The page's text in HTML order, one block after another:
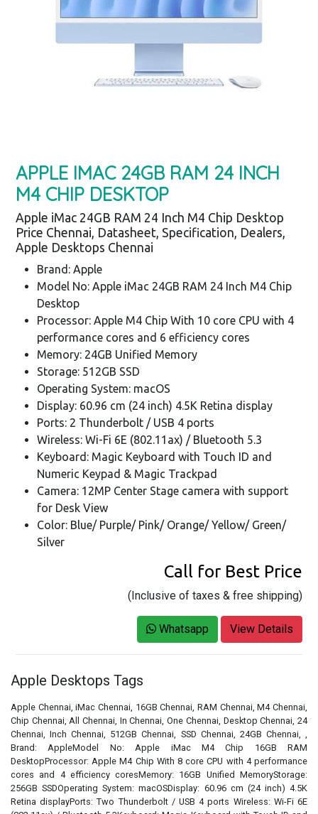
APPLE IMAC 24GB RAM 24 INCH
M4 CHIP DESKTOP
Apple iMac 24GB RAM 24 Inch M4 Chip Desktop
Price Chennai, Datasheet, Specification, Dealers,
Apple Desktops Chennai
Brand: Apple
Model No: Apple iMac 24GB RAM 24 Inch M4 Chip
Desktop
Processor: Apple M4 Chip With 10 core CPU with 4
performance cores and 6 efficiency cores
Memory: 24GB Unified Memory
Storage: 512GB SSD
Operating System: macOS
Display: 60.96 cm (24 inch) 4.5K Retina display
Ports: 2 Thunderbolt / USB 4 ports
Wireless: Wi-Fi 6E (802.11ax) / Bluetooth 5.3
Keyboard: Magic Keyboard with Touch ID and
Numeric Keypad & Magic Trackpad
Camera: 12MP Center Stage camera with support
for Desk View
Color: Blue/ Purple/ Pink/ Orange/ Yellow/ Green/
Silver
Call for Best Price
(Inclusive of taxes & free shipping)
Whatsapp View Details
Apple Desktops Tags
Apple Chennai, iMac Chennai, 16GB Chennai, RAM Chennai, M4 Chennai,
Chip Chennai, All Chennai, In Chennai, One Chennai, Desktop Chennai, 24
Chennai, Inch Chennai, 512GB Chennai, SSD Chennai, 24GB Chennai, ,
Brand: AppleModel No: Apple iMac M4 Chip 16GB RAM
DesktopProcessor: Apple M4 Chip With 8 core CPU with 4 performance
cores and 4 efficiency coresMemory: 16GB Unified MemoryStorage:
256GB SSDOperating System: macOSDisplay: 60.96 cm (24 inch) 4.5K
Retina displayPorts: Two Thunderbolt / USB 4 ports Wireless: Wi-Fi 6E